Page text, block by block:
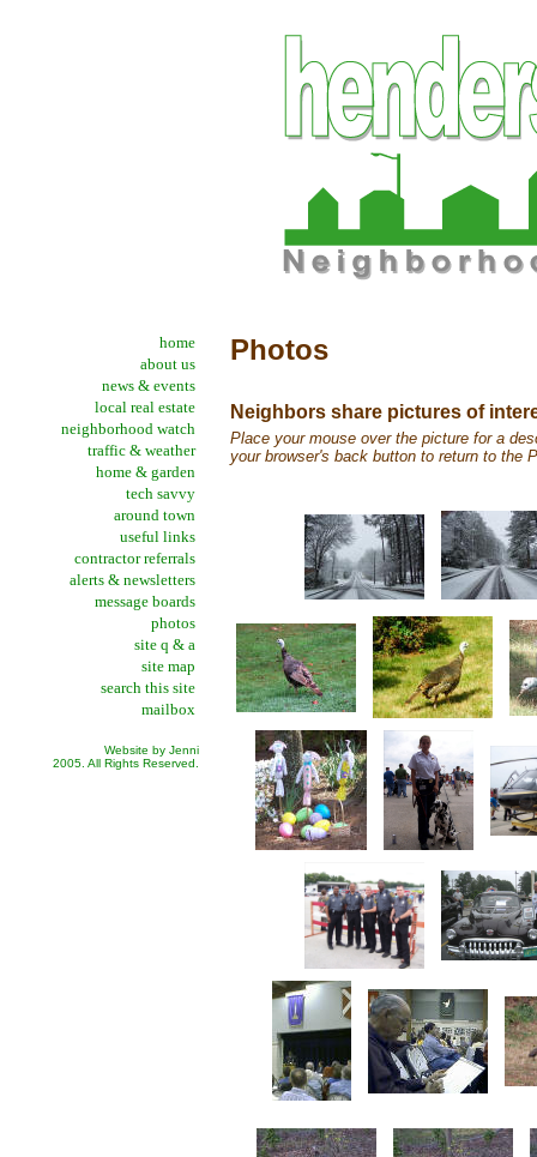
home
about us
news & events
local real estate
neighborhood watch
traffic & weather
home & garden
tech savvy
around town
useful links
contractor referrals
alerts & newsletters
message boards
photos
site q & a
site map
search this site
mailbox
Website by Jenni
2005. All Rights Reserved.
Photos
Neighbors share pictures of
Place your mouse over the picture for a
your browser's back button to return to the